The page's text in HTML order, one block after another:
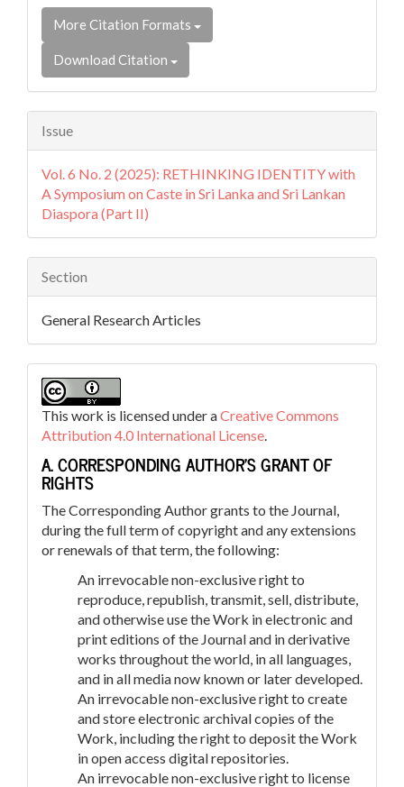
More Citation Formats
Download Citation
Issue
Vol. 6 No. 2 (2025): RETHINKING IDENTITY with
A Symposium on Caste in Sri Lanka and Sri Lankan
Diaspora (Part II)
Section
General Research Articles
This work is licensed under aCreative Commons
Attribution 4.0 International License.
A. CORRESPONDING AUTHOR’S GRANT OF
RIGHTS
The Corresponding Author grants to the Journal,
during the full term of copyright and any extensions
or renewals of that term, the following:
An irrevocable non-exclusive right to
reproduce, republish, transmit, sell, distribute,
and otherwise use the Work in electronic and
print editions of the Journal and in derivative
works throughout the world, in all languages,
and in all media now known or later developed.
An irrevocable non-exclusive right to create
and store electronic archival copies of the
Work, including the right to deposit the Work
in open access digital repositories.
An irrevocable non-exclusive right to license